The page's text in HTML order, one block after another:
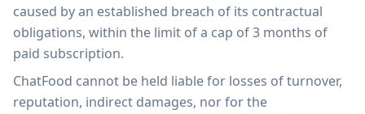
caused by an established breach of its contractual
obligations, within the limit of a cap of 3 months of
paid subscription.
ChatFood cannot be held liable for losses of turnover,
reputation, indirect damages, nor for the